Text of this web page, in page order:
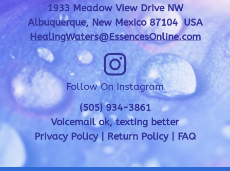
1933 Meadow View Drive NW
Albuquerque, New Mexico 87104 USA
HealingWaters@EssencesOnline.com
Follow On Instagram
(505) 934-3861
Voicemail ok, texting better
Privacy Policy| Return Policy| FAQ